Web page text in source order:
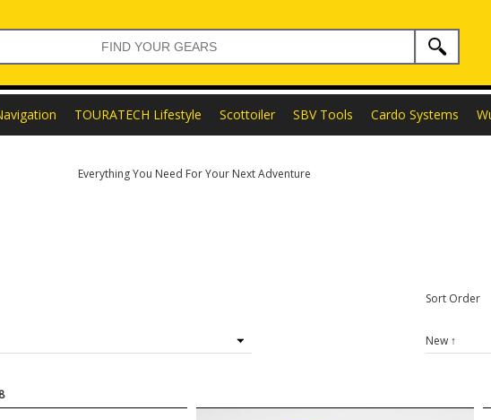
TOURATECH Lifestyle Scottoiler SBV Tools Cardo Systems
Everything You Need For Your Next Adventure
Sort Order
8